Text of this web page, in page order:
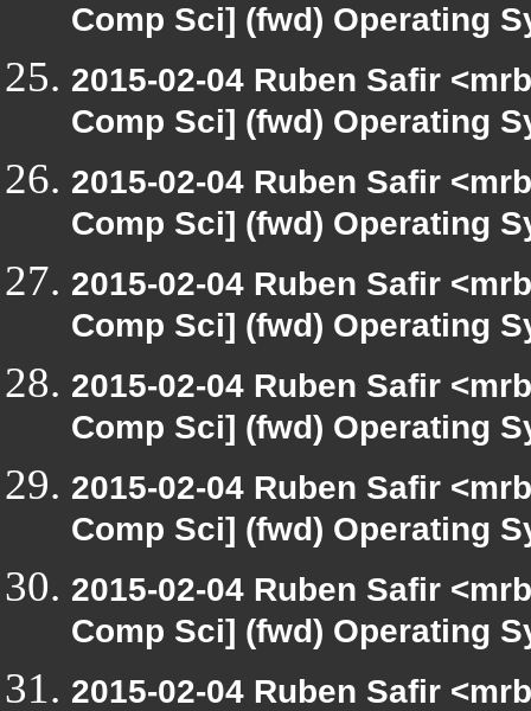
Comp Sci] (fwd) Operating
2015-02-04 Ruben Safir
Comp Sci] (fwd) Operating
2015-02-04 Ruben Safir
Comp Sci] (fwd) Operating
2015-02-04 Ruben Safir
Comp Sci] (fwd) Operating
2015-02-04 Ruben Safir
Comp Sci] (fwd) Operating
2015-02-04 Ruben Safir
Comp Sci] (fwd) Operating
2015-02-04 Ruben Safir
Comp Sci] (fwd) Operating
2015-02-04 Ruben Safir